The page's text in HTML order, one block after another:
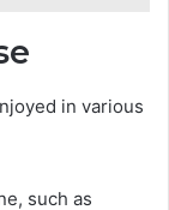
in various
such as